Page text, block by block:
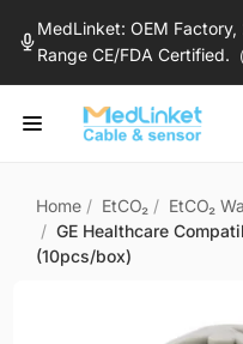
content
MedLinket: OEM
Range CE/FDA Certified.
Home / EtCO₂ / EtCO₂
/ GE Healthcare
(10pcs/box)